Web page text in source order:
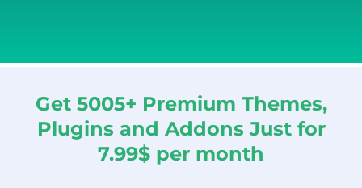
Get 5005+ Premium Themes,
Plugins and Addons Just for
7.99$ per month